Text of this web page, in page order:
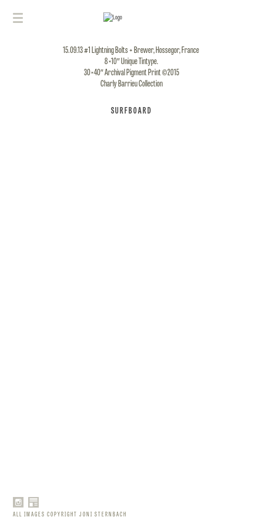
15.09.13 #1 Lightning Bolts + Brewer, Hossegor, France
8×10″ Unique Tintype.
30×40″ Archival Pigment Print ©2015
Charly Barrieu Collection
SURFBOARD
ALL IMAGES COPYRIGHT JONI STERNBACH